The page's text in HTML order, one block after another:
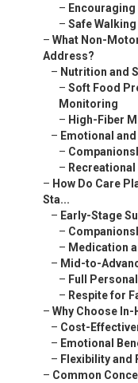
–
– Safe
– What Non-
Address?
– Nutrition and
– Soft Food
Monitoring
– High-Fiber
– Emotional
–
–
– How Do Care
Sta...
– Early-Stage
–
– Medication
– Mid-to-
– Full
– Respite for
– Why Choose
– Cost-
– Emotional
– Flexibility and
– Common